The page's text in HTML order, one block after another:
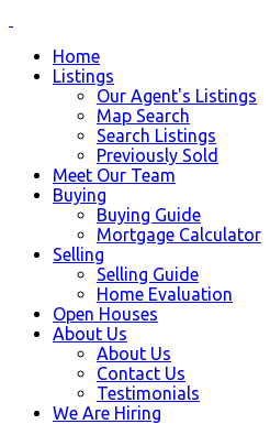
Home
Listings
Our Agent's Listings
Map Search
Search Listings
Previously Sold
Meet Our Team
Buying
Buying Guide
Mortgage Calculator
Selling
Selling Guide
Home Evaluation
Open Houses
About Us
About Us
Contact Us
Testimonials
We Are Hiring